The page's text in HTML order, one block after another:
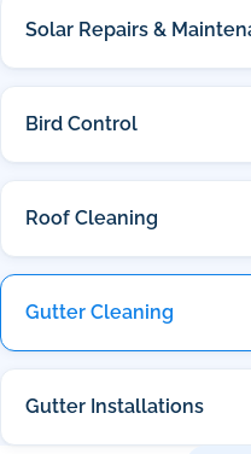
Solar Repairs &
Bird Control
Roof Cleaning
Gutter Cleaning
Gutter Installations